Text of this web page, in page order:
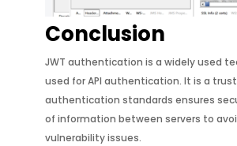
Conclusion
JWT authentication is a widely used
used for API authentication. It is a
authentication standards ensures
of information between servers to
vulnerability issues.